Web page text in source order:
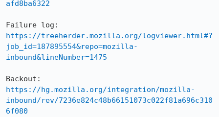
afd8ba6322
https://treeherder.mozilla.org/logviewer.html#?
job_id=187895554&repo=mozilla-
inbound&lineNumber=1475
https://hg.mozilla.org/integration/mozilla-
inbound/rev/7236e824c48b66151073c022f81a696c310
6f080